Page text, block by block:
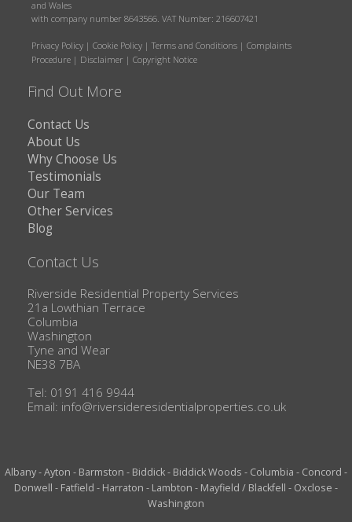
and Wales
with company number 8643566. VAT Number: 216607421
Privacy Policy | Cookie Policy | Terms and Conditions | Complaints
Procedure | Disclaimer | Copyright Notice
Find Out More
Contact Us
About Us
Why Choose Us
Testimonials
Our Team
Other Services
Blog
Contact Us
Riverside Residential Property Services
21a Lowthian Terrace
Columbia
Washington
Tyne and Wear
NE38 7BA
Tel: 0191 416 9944
Email: info@riversideresidentialproperties.co.uk
Albany-Ayton - Barmston - Biddick- Biddick Woods - Columbia - Concord -
Donwell - Fatfield - Harraton - Lambton - Mayfield / Blackfell - Oxclose -
Washington